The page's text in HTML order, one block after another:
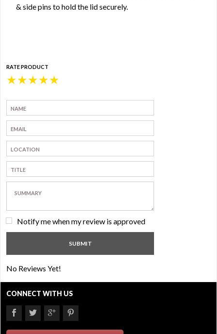
& side pins to hold the lid securely.
RATE PRODUCT
★
★
★
★
★
Notify me when my review is approved
No Reviews Yet!
CONNECT WITH US